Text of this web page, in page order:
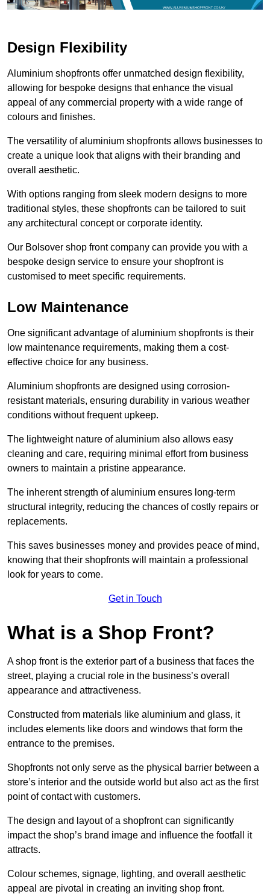
Design Flexibility
Aluminium shopfronts offer unmatched design flexibility,
allowing for bespoke designs that enhance the visual
appeal of any commercial property with a wide range of
colours and finishes.
The versatility of aluminium shopfronts allows businesses to
create a unique look that aligns with their branding and
overall aesthetic.
With options ranging from sleek modern designs to more
traditional styles, these shopfronts can be tailored to suit
any architectural concept or corporate identity.
Our Bolsover shop front company can provide you with a
bespoke design service to ensure your shopfront is
customised to meet specific requirements.
Low Maintenance
One significant advantage of aluminium shopfronts is their
low maintenance requirements, making them a cost-
effective choice for any business.
Aluminium shopfronts are designed using corrosion-
resistant materials, ensuring durability in various weather
conditions without frequent upkeep.
The lightweight nature of aluminium also allows easy
cleaning and care, requiring minimal effort from business
owners to maintain a pristine appearance.
The inherent strength of aluminium ensures long-term
structural integrity, reducing the chances of costly repairs or
replacements.
This saves businesses money and provides peace of mind,
knowing that their shopfronts will maintain a professional
look for years to come.
Get in Touch
What is a Shop Front?
A shop front is the exterior part of a business that faces the
street, playing a crucial role in the business’s overall
appearance and attractiveness.
Constructed from materials like aluminium and glass, it
includes elements like doors and windows that form the
entrance to the premises.
Shopfronts not only serve as the physical barrier between a
store’s interior and the outside world but also act as the first
point of contact with customers.
The design and layout of a shopfront can significantly
impact the shop’s brand image and influence the footfall it
attracts.
Colour schemes, signage, lighting, and overall aesthetic
appeal are pivotal in creating an inviting shop front.